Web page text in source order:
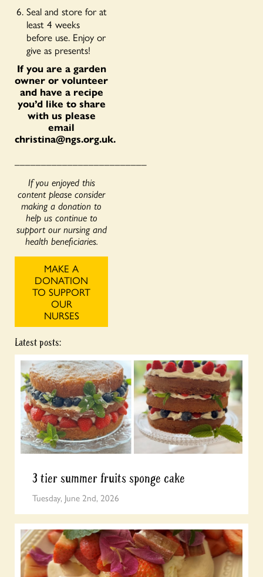
Seal and store for at
least 4 weeks
before use. Enjoy or
give as presents!
If you are a garden
owner or volunteer
and have a recipe
you’d like to share
with us please
email
christina@ngs.org.uk.
If you enjoyed this
content please consider
making a donation to
help us continue to
support our nursing and
health beneficiaries.
MAKE A
DONATION
TO SUPPORT
OUR
NURSES
Latest posts:
3 tier summer fruits sponge cake
Tuesday, June 2nd, 2026